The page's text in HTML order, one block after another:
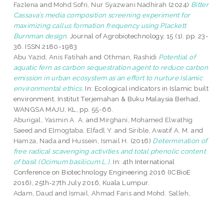
Fazlena and Mohd Sofri, Nur Syazwani Nadhirah (2024) Bitter
Cassava’s media composition screening experiment for
maximizing callus formation frequency using Plackett
Burnman design. Journal of Agrobiotechnology, 15 (1). pp. 23-
36. ISSN 2180-1983
Abu Yazid, Anis Fatihah and Othman, Rashidi Potential of
aquatic fern as carbon sequestration agent to reduce carbon
emission in urban ecosystem as an effort to nurture Islamic
environmental ethics. In: Ecological indicators in Islamic built
environment. Institut Terjemahan & Buku Malaysia Berhad,
WANGSA MAJU, KL, pp. 55-66.
Aburigal, Yasmin A. A. and Mirghani, Mohamed Elwathig
Saeed and Elmogtaba, Elfadl Y. and Sirible, Awatif A. M. and
Hamza, Nada and Hussein, Ismail H. (2016) Determination of
free radical scavenging activities and total phenolic content
of basil (Ocimum basilicum L.). In: 4th International
Conference on Biotechnology Engineering 2016 (ICBioE
2016), 25th-27th July 2016, Kuala Lumpur.
Adam, Daud and Ismail, Ahmad Faris and Mohd. Salleh,